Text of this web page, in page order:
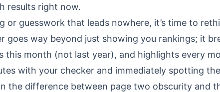
results right now.
or guesswork that leads nowhere, it’s time to
goes way beyond just showing you rankings; it
this month (not last year), and highlights every
with your checker and immediately spotting
the difference between page two obscurity and